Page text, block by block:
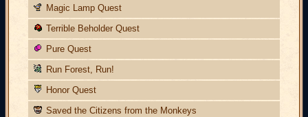
Magic Lamp Quest
Terrible Beholder Quest
Pure Quest
Run Forest, Run!
Honor Quest
Saved the Citizens from the Monkeys